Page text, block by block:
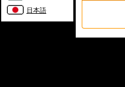
日本語